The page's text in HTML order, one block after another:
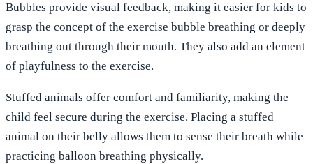
Bubbles provide visual feedback, making it easier for kids to
grasp the concept of the exercise bubble breathing or deeply
breathing out through their mouth. They also add an element
of playfulness to the exercise.
Stuffed animals offer comfort and familiarity, making the
child feel secure during the exercise. Placing a stuffed
animal on their belly allows them to sense their breath while
practicing balloon breathing physically.